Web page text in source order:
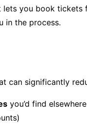
lets you book tickets
in the process.
can significantly
you’d find